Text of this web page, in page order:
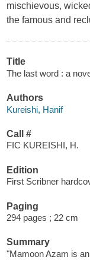
mischievous,
the famous and
Title
The last word : a
Authors
Kureishi, Hanif
Call #
FIC KUREISHI, H.
Edition
First Scribner
Paging
294 pages ; 22 cm
Summary
"Mamoon Azam is